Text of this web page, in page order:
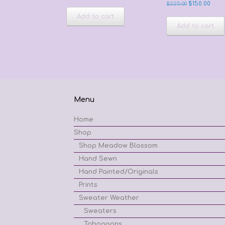
Add to cart
$225.00 Original
was:
$225.00.
$150.00
is:
Add to cart
Menu
Home
Shop
Shop Meadow Blossom
Hand Sewn
Hand Painted/Originals
Prints
Sweater Weather
Sweaters